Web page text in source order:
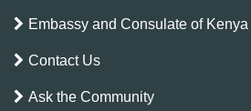
Embassy and Consulate of Kenya
Contact Us
Ask the Community